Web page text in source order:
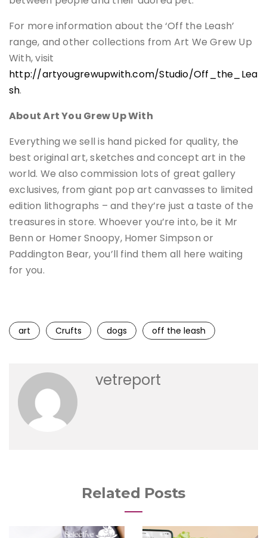
For more information about the ‘Off the Leash’
range, and other collections from Art We Grew Up
With, visit
http://artyougrewupwith.com/Studio/Off_the_Lea
sh.
About Art You Grew Up With
Everything we sell is hand picked for quality, the
best original art, sketches and concept art in the
world. We also commission lots of great gallery
exclusives, from giant pop art canvasses to limited
edition lithographs – and they’re just a taste of the
treasures in store. Whoever you’re into, be it Mr
Benn or Homer Snoopy, Homer Simpson or
Paddington Bear, you’ll find them all here waiting
for you.
art Crufts dogs off the leash
vetreport
Related Posts